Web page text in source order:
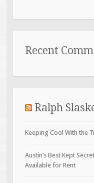
Recent
Ralph
Keeping Cool With the
Austin’s Best Kept
Available for Rent